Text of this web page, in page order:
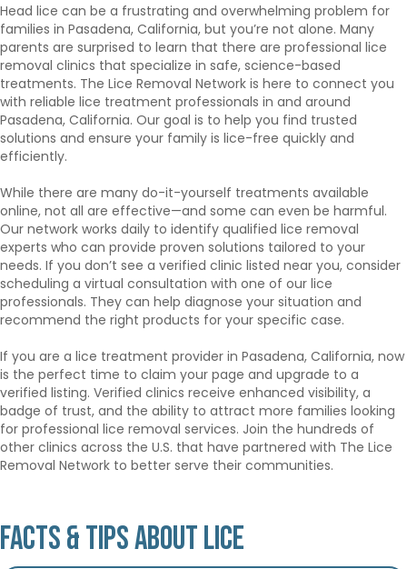
Head lice can be a frustrating and overwhelming problem for
families in Pasadena, California, but you’re not alone. Many
parents are surprised to learn that there are professional lice
removal clinics that specialize in safe, science-based
treatments. The Lice Removal Network is here to connect you
with reliable lice treatment professionals in and around
Pasadena, California. Our goal is to help you find trusted
solutions and ensure your family is lice-free quickly and
efficiently.
While there are many do-it-yourself treatments available
online, not all are effective—and some can even be harmful.
Our network works daily to identify qualified lice removal
experts who can provide proven solutions tailored to your
needs. If you don’t see a verified clinic listed near you, consider
scheduling a virtual consultation with one of our lice
professionals. They can help diagnose your situation and
recommend the right products for your specific case.
If you are a lice treatment provider in Pasadena, California, now
is the perfect time to claim your page and upgrade to a
verified listing. Verified clinics receive enhanced visibility, a
badge of trust, and the ability to attract more families looking
for professional lice removal services. Join the hundreds of
other clinics across the U.S. that have partnered with The Lice
Removal Network to better serve their communities.
Facts & Tips About Lice